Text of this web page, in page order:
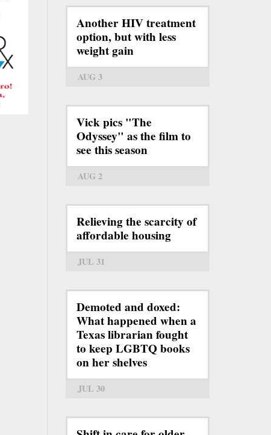
Another HIV treatment
option, but with less
weight gain
AUG 3
Vick pics "The
Odyssey" as the film to
see this season
AUG 2
Relieving the scarcity of
affordable housing
JUL 31
Demoted and doxed:
What happened when a
Texas librarian fought
to keep LGBTQ books
on her shelves
JUL 30